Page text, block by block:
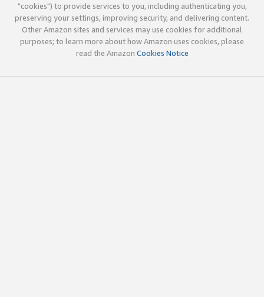
"cookies") to provide services to you, including authenticating you,
preserving your settings, improving security, and delivering content.
Other Amazon sites and services may use cookies for additional
purposes; to learn more about how Amazon uses cookies, please
read the Amazon Cookies Notice